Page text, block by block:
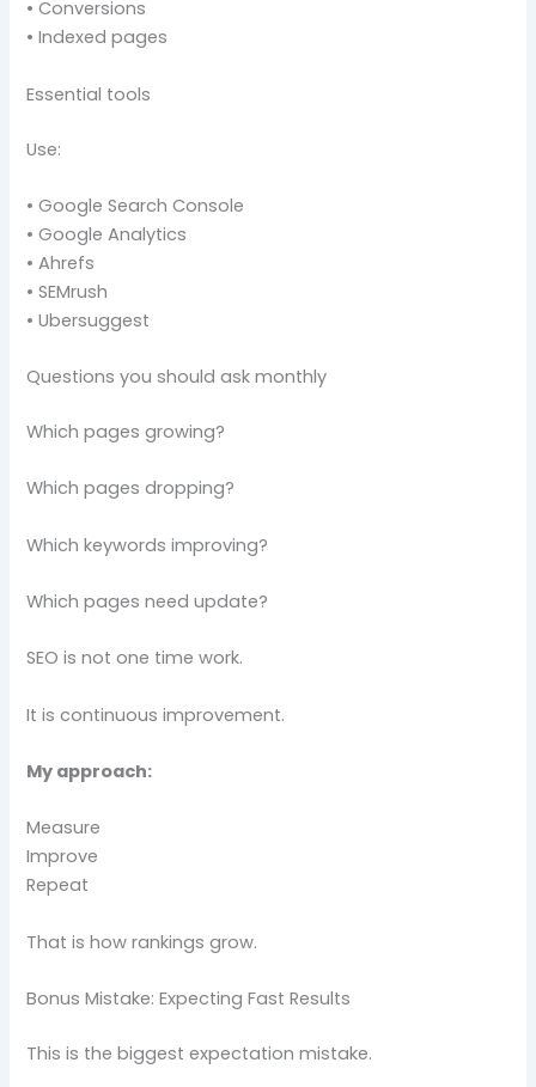
• Conversions
• Indexed pages
Essential tools
Use:
• Google Search Console
• Google Analytics
• Ahrefs
• SEMrush
• Ubersuggest
Questions you should ask monthly
Which pages growing?
Which pages dropping?
Which keywords improving?
Which pages need update?
SEO is not one time work.
It is continuous improvement.
My approach:
Measure
Improve
Repeat
That is how rankings grow.
Bonus Mistake: Expecting Fast Results
This is the biggest expectation mistake.